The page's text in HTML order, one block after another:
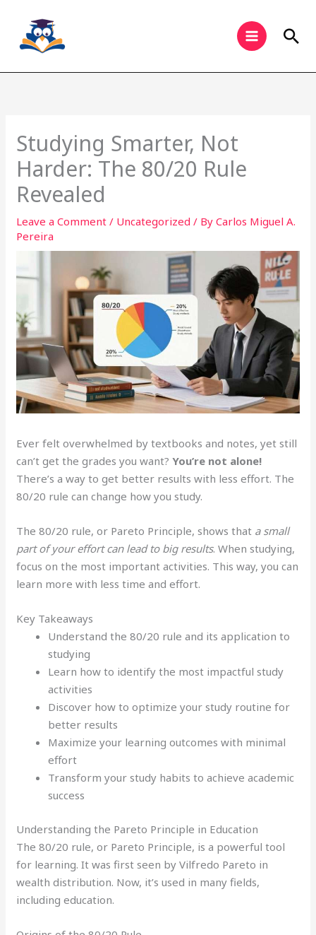
content
Studying Smarter, Not
Harder: The 80/20 Rule
Revealed
Leave a Comment / Uncategorized / ByCarlos Miguel A.
Pereira
Ever felt overwhelmed by textbooks and notes, yet still
can’t get the grades you want?You’re not alone!
There’s a way to get better results with less effort. The
80/20 rule can change how you study.
The 80/20 rule, or Pareto Principle, shows that a small
part of your effort can lead to big results. When studying,
focus on the most important activities. This way, you can
learn more with less time and effort.
Key Takeaways
Understand the 80/20 rule and its application to
studying
Learn how to identify the most impactful study
activities
Discover how to optimize your study routine for
better results
Maximize your learning outcomes with minimal
effort
Transform your study habits to achieve academic
success
Understanding the Pareto Principle in Education
The 80/20 rule, or Pareto Principle, is a powerful tool
for learning. It was first seen by Vilfredo Pareto in
wealth distribution. Now, it’s used in many fields,
including education.